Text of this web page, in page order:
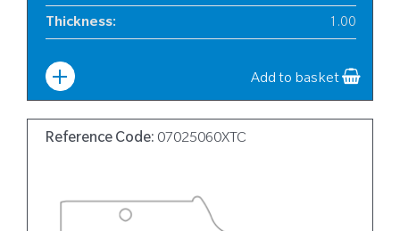
Thickness: 1.00
Add to basket
Reference Code: 07025060XTC